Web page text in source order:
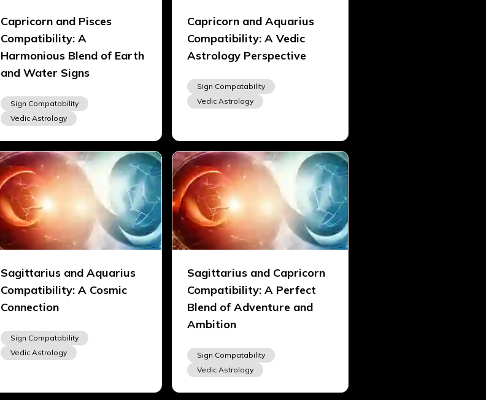
Capricorn and Pisces
Compatibility: A
Harmonious Blend of Earth
and Water Signs
Sign Compatability
Vedic Astrology
Capricorn and Aquarius
Compatibility: A Vedic
Astrology Perspective
Sign Compatability
Vedic Astrology
Sagittarius and Aquarius
Compatibility: A Cosmic
Connection
Sign Compatability
Vedic Astrology
Sagittarius and Capricorn
Compatibility: A Perfect
Blend of Adventure and
Ambition
Sign Compatability
Vedic Astrology